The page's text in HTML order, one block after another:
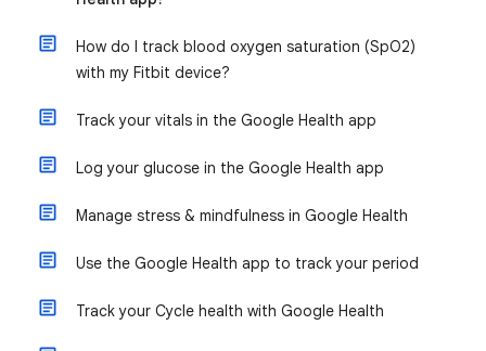
How do I track blood oxygen saturation (SpO2)
with my Fitbit device?
Track your vitals in the Google Health app
Log your glucose in the Google Health app
Manage stress & mindfulness in Google Health
Use the Google Health app to track your period
Track your Cycle health with Google Health